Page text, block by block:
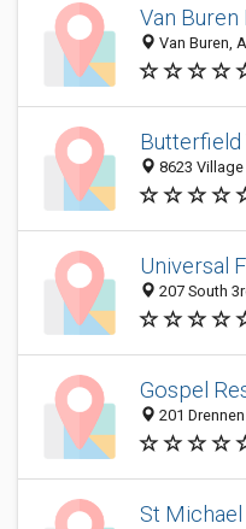
Van Buren
Van Buren,
Butterfield
8623
Universal
207 South
Gospel
201
St